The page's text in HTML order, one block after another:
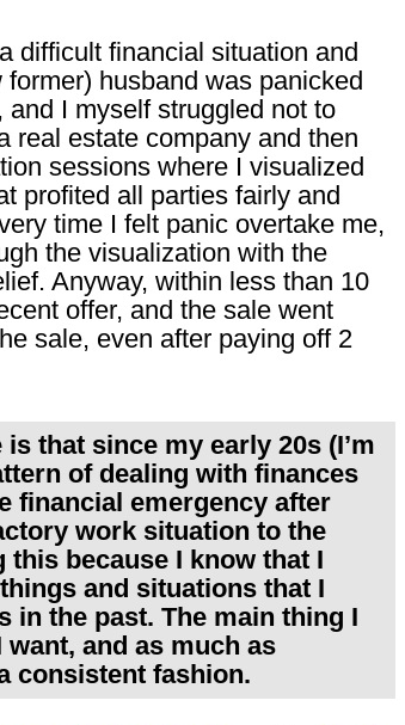
difficult financial situation and
husband was panicked
I myself struggled not to
real estate company and then
sessions where I visualized
profited all parties fairly and
time I felt panic overtake me,
the visualization with the
Anyway, within less than 10
offer, and the sale went
sale, even after paying off 2
that since my early 20s (I’m
of dealing with finances
financial emergency after
work situation to the
because I know that I
and situations that I
in the past. The main thing I
and as much as
consistent fashion.